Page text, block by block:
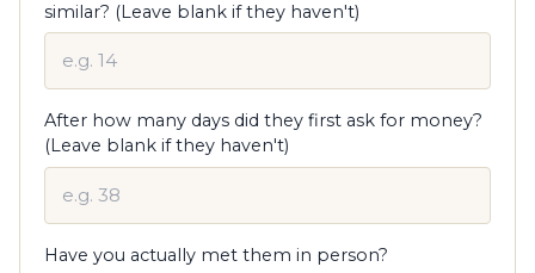
similar? (Leave blank if they haven't)
After how many days did they first ask for money?
(Leave blank if they haven't)
Have you actually met them in person?